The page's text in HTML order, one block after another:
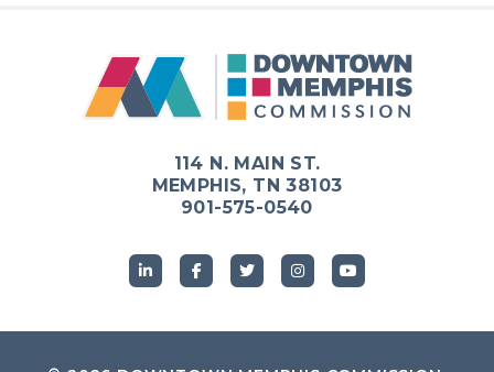
114 N. MAIN ST.
MEMPHIS, TN 38103
901-575-0540